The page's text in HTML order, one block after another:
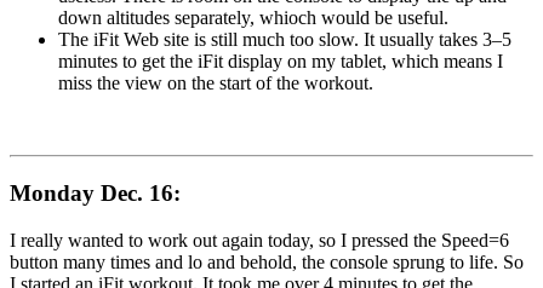
down altitudes separately, whioch would be useful.
The iFit Web site is still much too slow. It usually takes 3–5
minutes to get the iFit display on my tablet, which means I
miss the view on the start of the workout.
Monday Dec. 16:
I really wanted to work out again today, so I pressed the Speed=6
button many times and lo and behold, the console sprung to life. So
I started an iFit workout. It took me over 4 minutes to get the